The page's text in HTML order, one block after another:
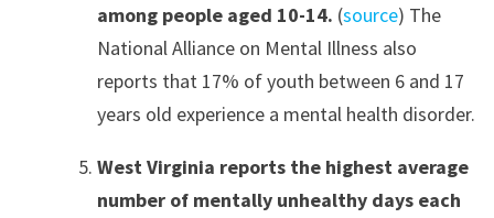
among people aged 10-14. (source) The
National Alliance on Mental Illness also
reports that 17% of youth between 6 and 17
years old experience a mental health disorder.
West Virginia reports the highest average
number of mentally unhealthy days each